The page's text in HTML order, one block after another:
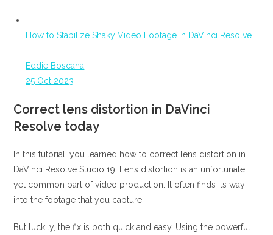
How to Stabilize Shaky Video Footage in DaVinci Resolve
Eddie Boscana
25 Oct 2023
Correct lens distortion in DaVinci
Resolve today
In this tutorial, you learned how to correct lens distortion in
DaVinci Resolve Studio 19. Lens distortion is an unfortunate
yet common part of video production. It often finds its way
into the footage that you capture.
But luckily, the fix is both quick and easy. Using the powerful